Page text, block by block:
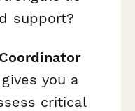
support?
gives you a
critical